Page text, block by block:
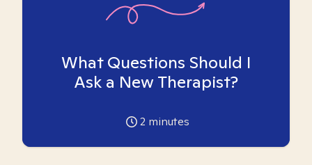
What Questions Should I
Ask a New Therapist?
2 minutes